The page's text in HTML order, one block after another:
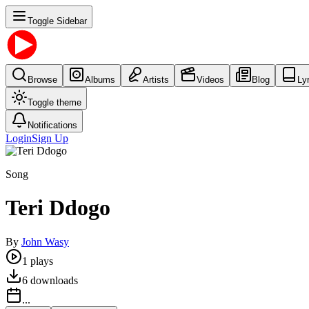
Toggle Sidebar
Browse Albums Artists Videos Blog
Toggle theme
Notifications
LoginSign Up
Song
Teri Ddogo
By John Wasy
1 plays
6 downloads
...